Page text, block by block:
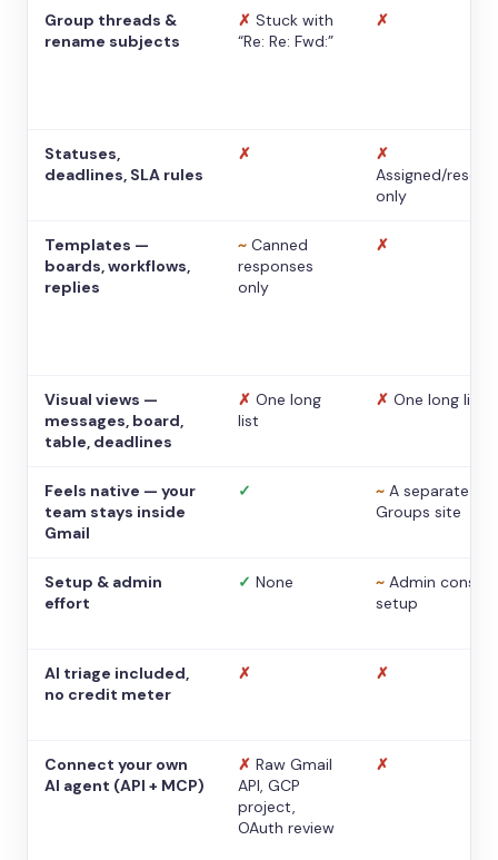
Group threads &
rename subjects
✗ Stuck with
“Re: Re: Fwd:”
✗
Statuses,
deadlines, SLA rules
✗
✗
Assigned/
only
Templates —
boards, workflows,
replies
~ Canned
responses
only
✗
Visual views —
messages, board,
table, deadlines
✗ One long
list
✗ One long list
Feels native — your
team stays inside
Gmail
✓ ~ A separate
Groups site
Setup & admin
effort
✓ None ~ Admin console
setup
AI triage included,
no credit meter
✗ ✗
Connect your own
AI agent (API + MCP)
✗ Raw Gmail
API, GCP
project,
OAuth review
✗